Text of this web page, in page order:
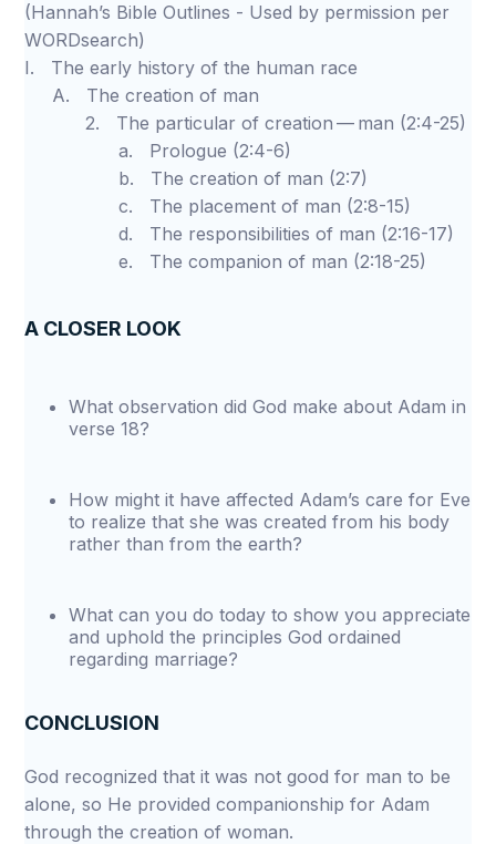
(Hannah’s Bible Outlines - Used by permission per
WORDsearch)
I. The early history of the human race
A. The creation of man
2. The particular of creation — man (2:4-25)
a. Prologue (2:4-6)
b. The creation of man (2:7)
c. The placement of man (2:8-15)
d. The responsibilities of man (2:16-17)
e. The companion of man (2:18-25)
A CLOSER LOOK
What observation did God make about Adam in
verse 18?
How might it have affected Adam’s care for Eve
to realize that she was created from his body
rather than from the earth?
What can you do today to show you appreciate
and uphold the principles God ordained
regarding marriage?
CONCLUSION
God recognized that it was not good for man to be
alone, so He provided companionship for Adam
through the creation of woman.